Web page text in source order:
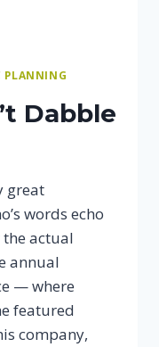
PLANNING
Dabble
great
words echo
actual
annual
— where
featured
company,